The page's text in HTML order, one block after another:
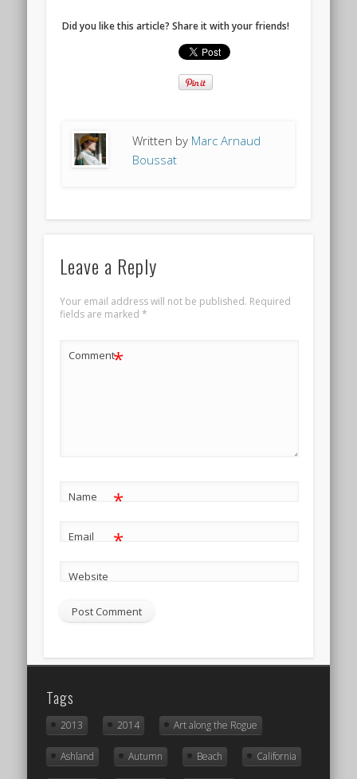
Did you like this article? Share it with your friends!
Written by Marc Arnaud
Boussat
Leave a Reply
Your email address will not be published. Required
fields are marked *
Comment*
Name *
Email *
Website
Tags
2013 2014 Art along the Rogue
Ashland Autumn Beach California